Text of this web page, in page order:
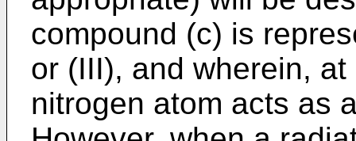
compound (c) is
or (III), and wherein,
nitrogen atom acts as